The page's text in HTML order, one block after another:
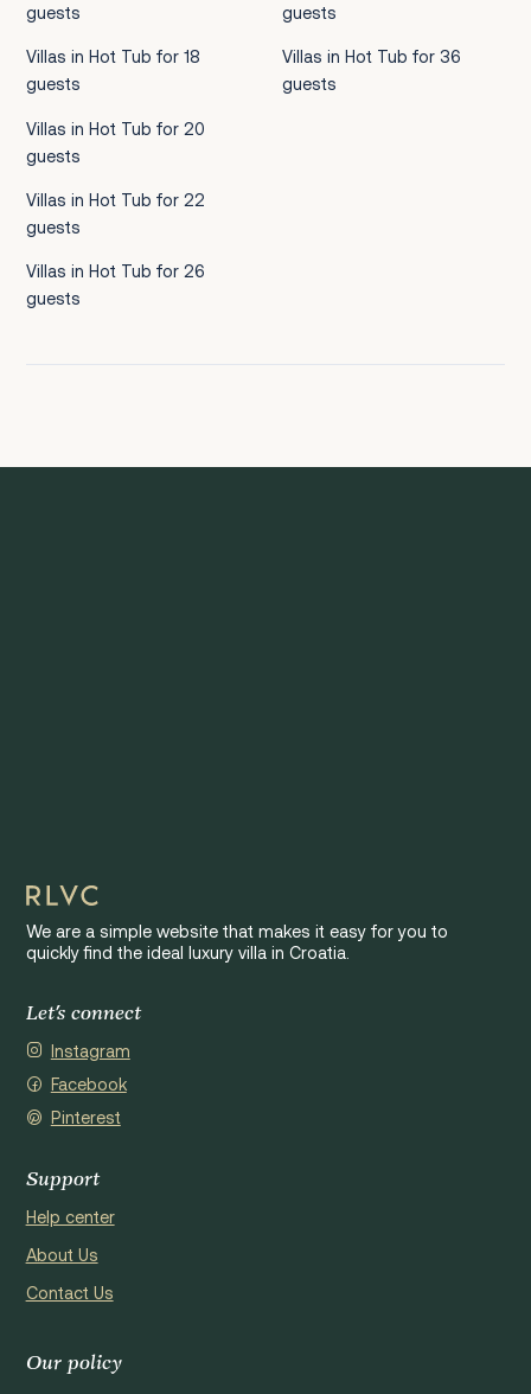
guests
Villas in Hot Tub for 18
guests
Villas in Hot Tub for 20
guests
Villas in Hot Tub for 22
guests
Villas in Hot Tub for 26
guests
guests
Villas in Hot Tub for 36
guests
We are a simple website that makes it easy for you to
quickly find the ideal luxury villa in Croatia.
Let's connect
Instagram
Facebook
Pinterest
Support
Help center
About Us
Contact Us
Our policy